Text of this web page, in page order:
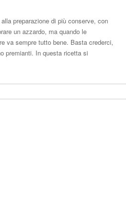
preparazione di più conserve, con
un azzardo, ma quando le
va sempre tutto bene. Basta crederci,
premianti. In questa ricetta si